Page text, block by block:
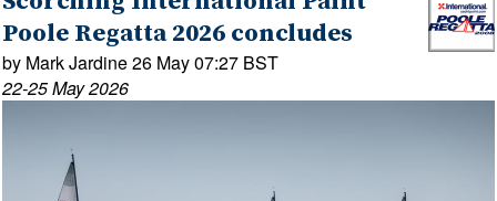
Poole Regatta 2026 concludes
by Mark Jardine 26 May 07:27 BST
22-25 May 2026